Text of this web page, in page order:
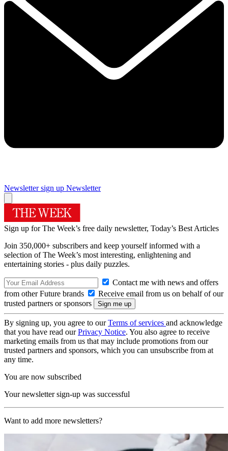
Newsletter sign up Newsletter
Sign up for The Week’s free daily newsletter, Today’s Best Articles
Join 350,000+ subscribers and keep yourself informed with a
selection of The Week’s most interesting, enlightening and
entertaining stories - plus daily puzzles.
Contact me with news and offers
from other Future brands
Receive email from us on behalf of our
trusted partners or sponsors
By signing up, you agree to ourTerms of services and acknowledge
that you have read ourPrivacy Notice. You also agree to receive
marketing emails from us that may include promotions from our
trusted partners and sponsors, which you can unsubscribe from at
any time.
You are now subscribed
Your newsletter sign-up was successful
Want to add more newsletters?